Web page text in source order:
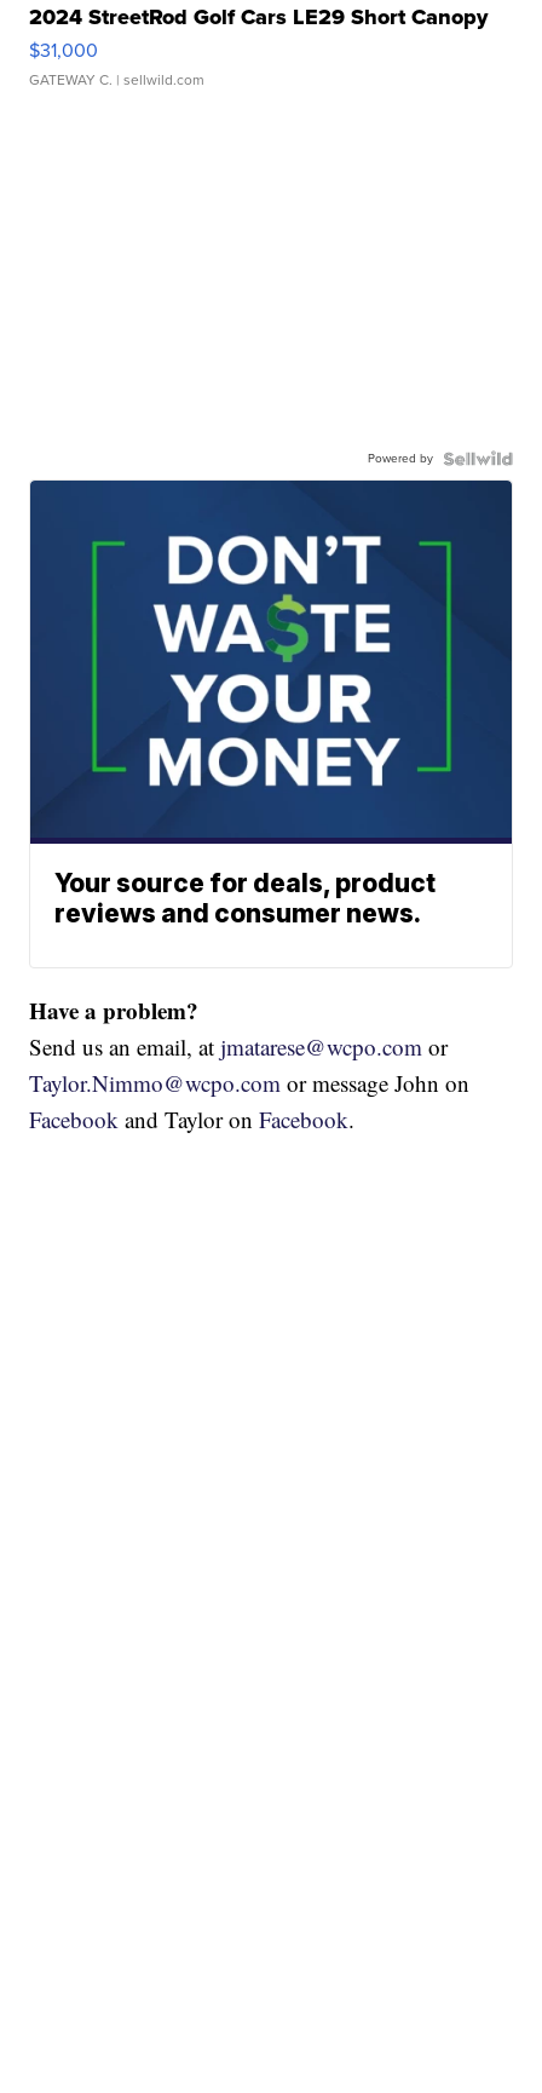
2024 StreetRod Golf Cars LE29 Short Canopy
$31,000
GATEWAY C. | sellwild.com
Powered by
Your source for deals, product
reviews and consumer news.
Have a problem?
Send us an email, atjmatarese@wcpo.com or
Taylor.Nimmo@wcpo.com or message John on
Facebook and Taylor onFacebook.